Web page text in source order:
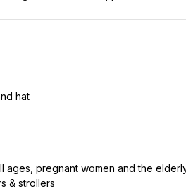
hat
ages, pregnant women and the
& strollers